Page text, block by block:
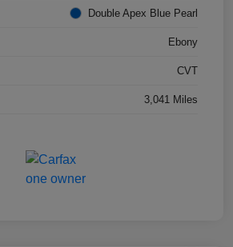
Double Apex Blue Pearl
Ebony
CVT
3,041 Miles